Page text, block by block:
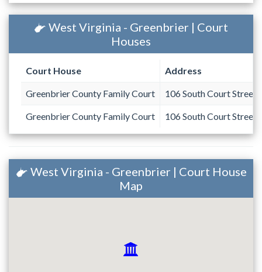
West Virginia - Greenbrier | Court
Houses
Court House Address
Greenbrier County Family Court 106 South Court Street
Greenbrier County Family Court 106 South Court Street
West Virginia - Greenbrier | Court House
Map